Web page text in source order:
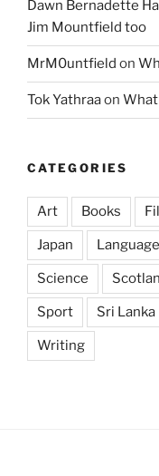
Dawn Bernadette
Jim Mountfield too
MrM0untfield on
Tok Yathraaon
CATEGORIES
Art Books
Japan Language
Science
Sport Sri Lanka
Writing